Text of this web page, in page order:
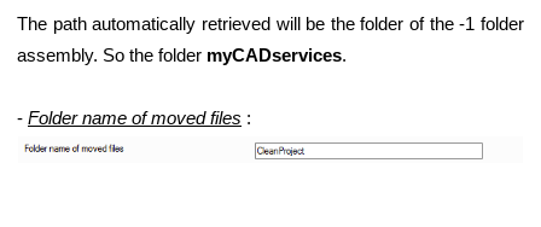
The path automatically retrieved will be the folder of the -1 folder
assembly. So the folder myCADservices.
- Folder name of moved files :